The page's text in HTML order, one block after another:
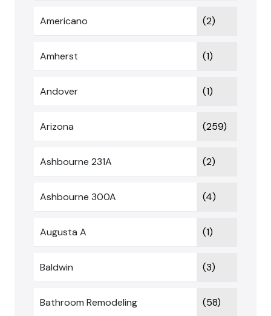
Americano (2)
Amherst (1)
Andover (1)
Arizona (259)
Ashbourne 231A (2)
Ashbourne 300A (4)
Augusta A (1)
Baldwin (3)
Bathroom Remodeling (58)